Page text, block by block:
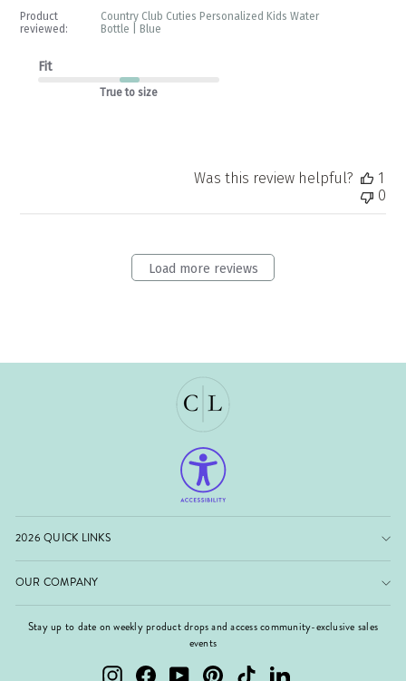
Product
reviewed:
Country Club Cuties Personalized Kids Water
Bottle | Blue
by
Store
Fit
True to size
Was this review helpful?
1
0
Load more reviews
2026 QUICK LINKS
OUR COMPANY
Stay up to date on weekly product drops and access community-exclusive sales
events
InstagramFacebookYouTubePinterest TikTok LinkedIn